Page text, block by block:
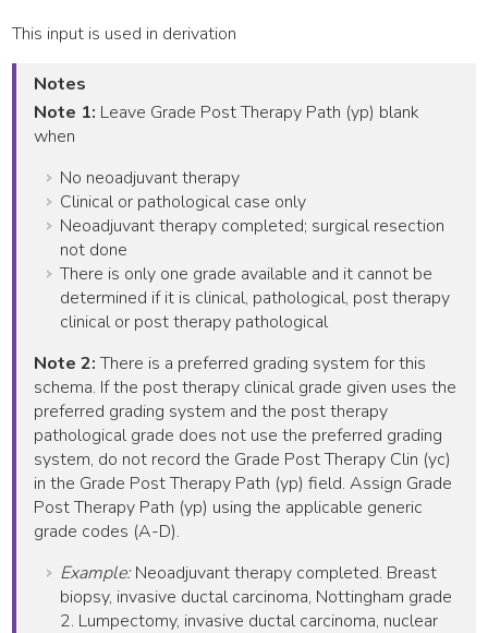
This input is used in derivation
Notes
Note 1: Leave Grade Post Therapy Path (yp) blank
when
No neoadjuvant therapy
Clinical or pathological case only
Neoadjuvant therapy completed; surgical resection
not done
There is only one grade available and it cannot be
determined if it is clinical, pathological, post therapy
clinical or post therapy pathological
Note 2:There is a preferred grading system for this
schema. If the post therapy clinical grade given uses the
preferred grading system and the post therapy
pathological grade does not use the preferred grading
system, do not record the Grade Post Therapy Clin (yc)
in the Grade Post Therapy Path (yp) field. Assign Grade
Post Therapy Path (yp) using the applicable generic
grade codes (A-D).
Example:Neoadjuvant therapy completed. Breast
biopsy, invasive ductal carcinoma, Nottingham grade
2. Lumpectomy, invasive ductal carcinoma, nuclear